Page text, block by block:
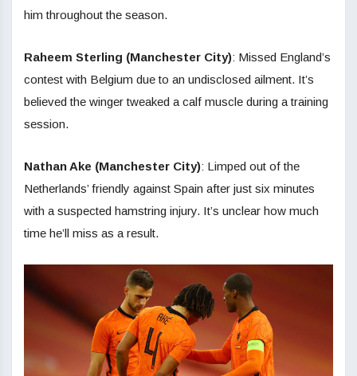
him throughout the season.
Raheem Sterling (Manchester City): Missed England’s
contest with Belgium due to an undisclosed ailment. It’s
believed the winger tweaked a calf muscle during a training
session.
Nathan Ake (Manchester City): Limped out of the
Netherlands’ friendly against Spain after just six minutes
with a suspected hamstring injury. It’s unclear how much
time he’ll miss as a result.